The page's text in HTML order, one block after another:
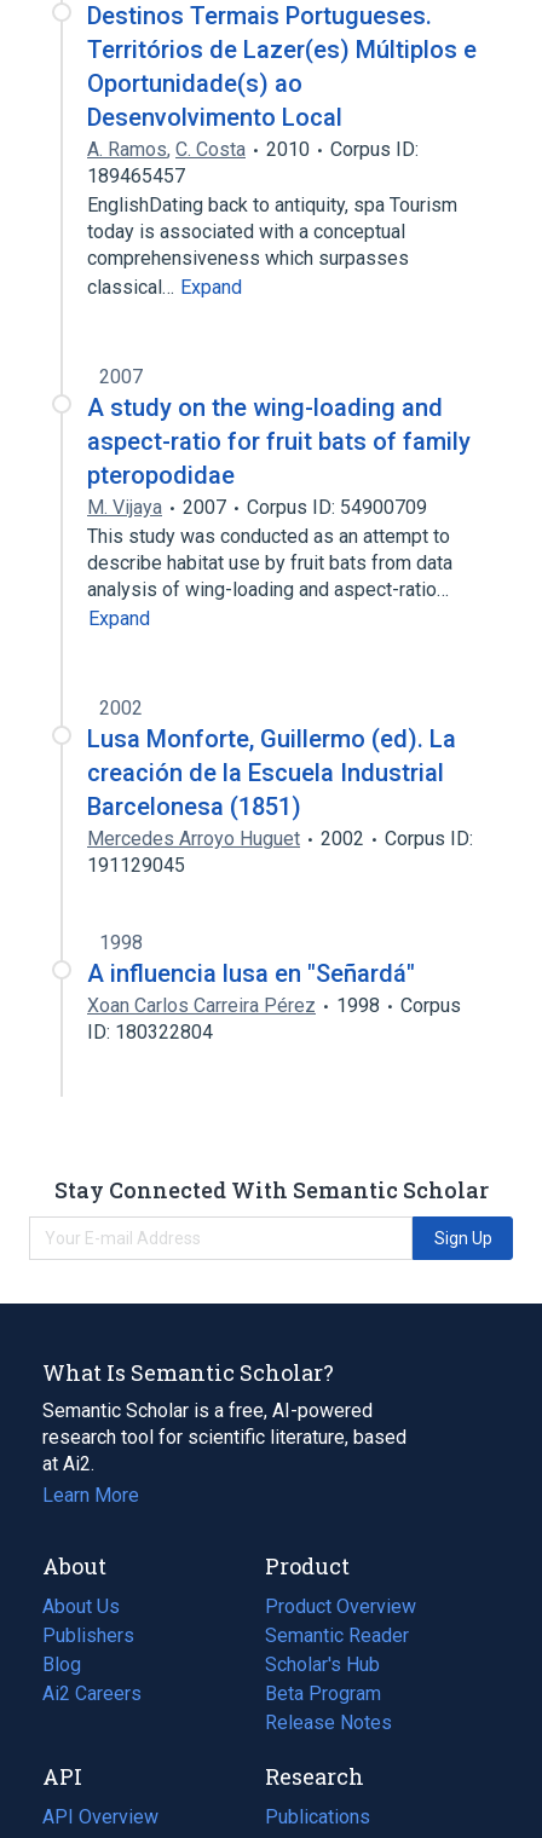
Destinos Termais Portugueses.
Territórios de Lazer(es) Múltiplos e
Oportunidade(s) ao
Desenvolvimento Local
A. Ramos, C. Costa 2010
Corpus ID:
189465457
EnglishDating back to antiquity, spa Tourism
today is associated with a conceptual
comprehensiveness which surpasses
classical… Expand
2007
A study on the wing-loading and
aspect-ratio for fruit bats of family
pteropodidae
M. Vijaya 2007
Corpus ID: 54900709
This study was conducted as an attempt to
describe habitat use by fruit bats from data
analysis of wing-loading and aspect-ratio…
Expand
2002
Lusa Monforte, Guillermo (ed). La
creación de la Escuela Industrial
Barcelonesa (1851)
Mercedes Arroyo Huguet 2002
Corpus ID:
191129045
1998
A influencia lusa en "Señardá"
Xoan Carlos Carreira Pérez 1998
Corpus
ID: 180322804
Stay Connected With Semantic Scholar
Sign Up
What Is Semantic Scholar?
Semantic Scholar is a free, AI-powered
research tool for scientific literature, based
at Ai2.
Learn More
About
About Us
Publishers
Blog
(opens
in
tab)
Ai2 Careers
(opens
new
tab)
Product
Product Overview
Semantic Reader
Scholar's Hub
Beta Program
Release Notes
API
API Overview
Research
Publications
(opens